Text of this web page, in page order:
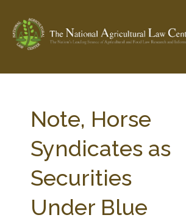
Check out... The Ag & Food Law Update >
SEARCH SITE
ABOUT THE CENTER
Note, Horse
Syndicates as
Securities
Under Blue